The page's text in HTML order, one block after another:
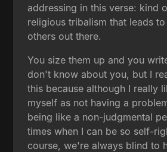
addressing in this verse: kind
religious tribalism that leads
others out there.
You size them up and you
don't know about you, but I
this because although I really
myself as not having a
being like a non-judgmental
times when I can be so self-
course, we're always blind to